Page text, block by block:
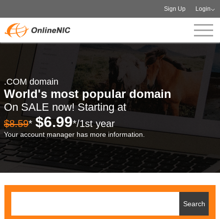
Sign Up Login
.COM domain
World's most popular domain
On SALE now! Starting at
$8.59* $6.99*/1st year
Your account manager has more information.